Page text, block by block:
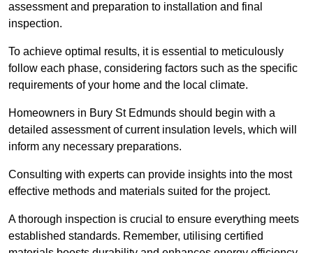
assessment and preparation to installation and final
inspection.
To achieve optimal results, it is essential to meticulously
follow each phase, considering factors such as the specific
requirements of your home and the local climate.
Homeowners in Bury St Edmunds should begin with a
detailed assessment of current insulation levels, which will
inform any necessary preparations.
Consulting with experts can provide insights into the most
effective methods and materials suited for the project.
A thorough inspection is crucial to ensure everything meets
established standards. Remember, utilising certified